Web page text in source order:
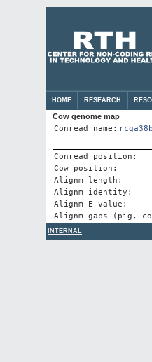
HOME RESEARCH
Cow genome map
Conread name:
Conread position:
Cow position:
Alignm length:
Alignm identity:
Alignm E-value:
Alignm gaps (pig,
INTERNAL